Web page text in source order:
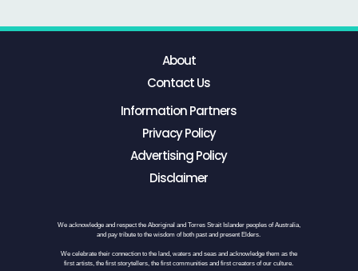
About
Contact Us
Information Partners
Privacy Policy
Advertising Policy
Disclaimer
We acknowledge and respect the Aboriginal and Torres Strait Islander peoples of Australia,
and pay tribute to the wisdom of both past and present Elders.
We celebrate their connection to the land, waters and seas and acknowledge them as the
first artists, the first storytellers, the first communities and first creators of our culture.